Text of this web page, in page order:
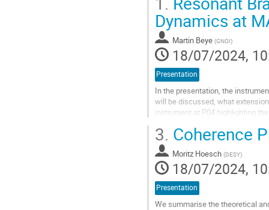
Dynamics at
Martin Beye (GNOI)
18/07/2024,
Presentation
In the presentation, the
will be discussed, what
instrument at P04 highlighting
Go
to
contribution
page
3. Coherence
Moritz Hoesch (DESY)
18/07/2024,
Presentation
We summarise the theoretical